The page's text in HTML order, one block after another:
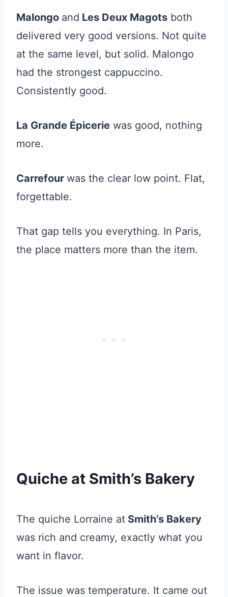
Malongo and Les Deux Magots both
delivered very good versions. Not quite
at the same level, but solid. Malongo
had the strongest cappuccino.
Consistently good.
La Grande Épicerie was good, nothing
more.
Carrefour was the clear low point. Flat,
forgettable.
That gap tells you everything. In Paris,
the place matters more than the item.
Quiche at Smith’s Bakery
The quiche Lorraine at Smith’s Bakery
was rich and creamy, exactly what you
want in flavor.
The issue was temperature. It came out